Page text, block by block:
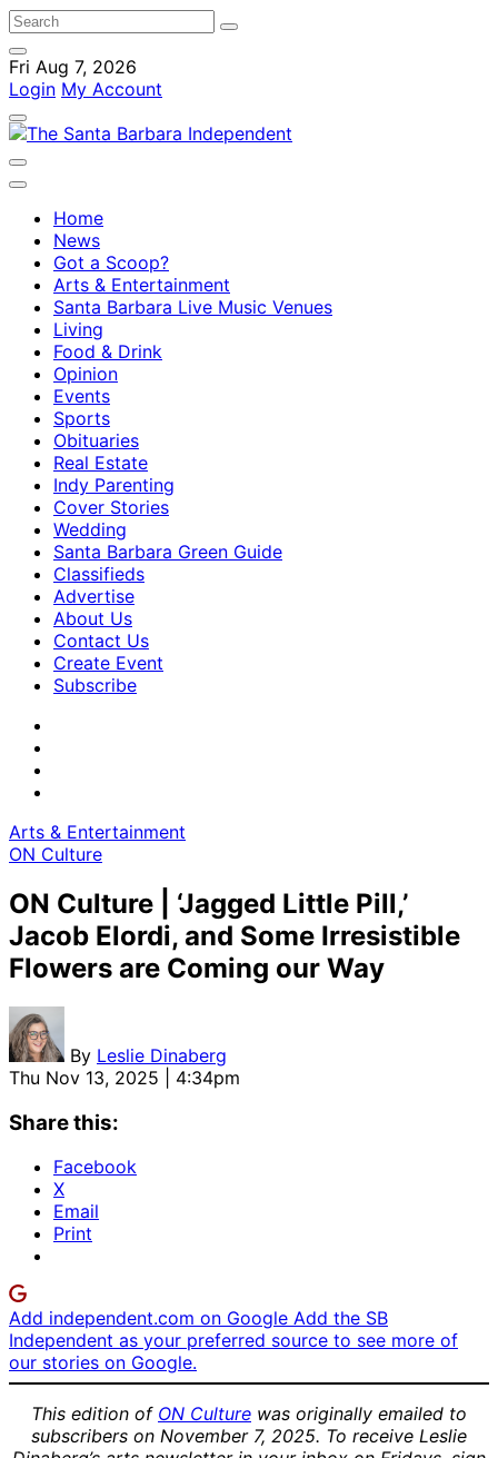
Fri Aug 7, 2026
Login My Account
Home
News
Got a Scoop?
Arts & Entertainment
Santa Barbara Live Music Venues
Living
Food & Drink
Opinion
Events
Sports
Obituaries
Real Estate
Indy Parenting
Cover Stories
Wedding
Santa Barbara Green Guide
Classifieds
Advertise
About Us
Contact Us
Create Event
Subscribe
Arts & Entertainment
ON Culture
ON Culture | ‘Jagged Little Pill,’
Jacob Elordi, and Some Irresistible
Flowers are Coming our Way
By Leslie Dinaberg
Thu Nov 13, 2025 | 4:34pm
Share this:
Facebook
X
Email
Print
Add independent.com on Google Add the SB
Independent as your preferred source to see more of
our stories on Google.
This edition of ON Culture was originally emailed to
subscribers on November 7, 2025. To receive Leslie